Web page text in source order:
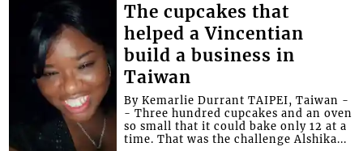
The cupcakes that
helped a Vincentian
build a business in
Taiwan
By Kemarlie Durrant TAIPEI, Taiwan -
- Three hundred cupcakes and an oven
so small that it could bake only 12 at a
time. That was the challenge Alshika...